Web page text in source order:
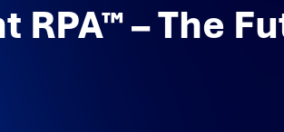
– The